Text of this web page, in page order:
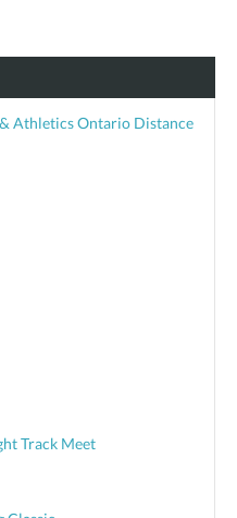
Athletics Ontario Distance
Track Meet